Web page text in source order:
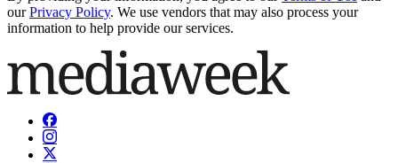
our Privacy Policy. We use vendors that may also process your
information to help provide our services.